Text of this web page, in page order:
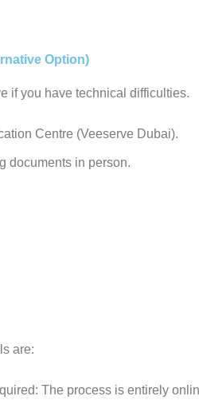
Option)
if you have technical difficulties.
Centre (Veeserve Dubai).
documents in person.
are:
The process is entirely